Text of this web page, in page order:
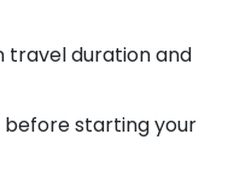
travel duration and
starting your